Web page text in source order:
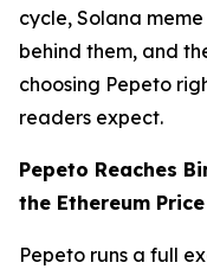
cycle, Solana
behind them, and
choosing Pepeto
readers expect.
Pepeto Reaches
the Ethereum
Pepeto runs a full